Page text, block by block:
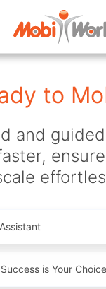
to
and
is Your Choice